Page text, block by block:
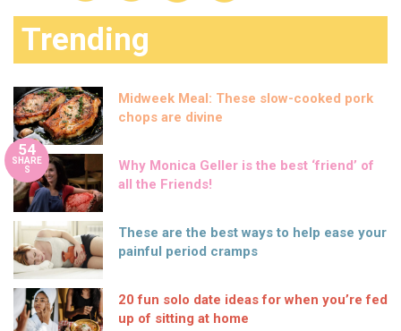
Trending
Midweek Meal: These slow-cooked pork
chops are divine
54
SHARE
S
Why Monica Geller is the best ‘friend’ of
all the Friends!
These are the best ways to help ease your
painful period cramps
20 fun solo date ideas for when you’re fed
up of sitting at home